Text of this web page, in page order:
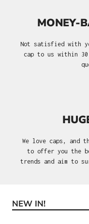
MONEY-
Not satisfied with
cap to us within
We love caps, and
to offer you the
trends and aim to
Skip product gallery
NEW IN!